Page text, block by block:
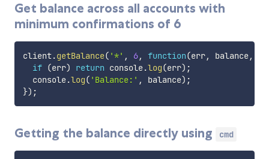
Get balance across all accounts with
minimum confirmations of 6
client.getBalance( '*' , 6, function(err, balance,
if (err) return console.log(err) ;
  console
.log( 'Balance:' , balance) ;
}) ;
Getting the balance directly using cmd